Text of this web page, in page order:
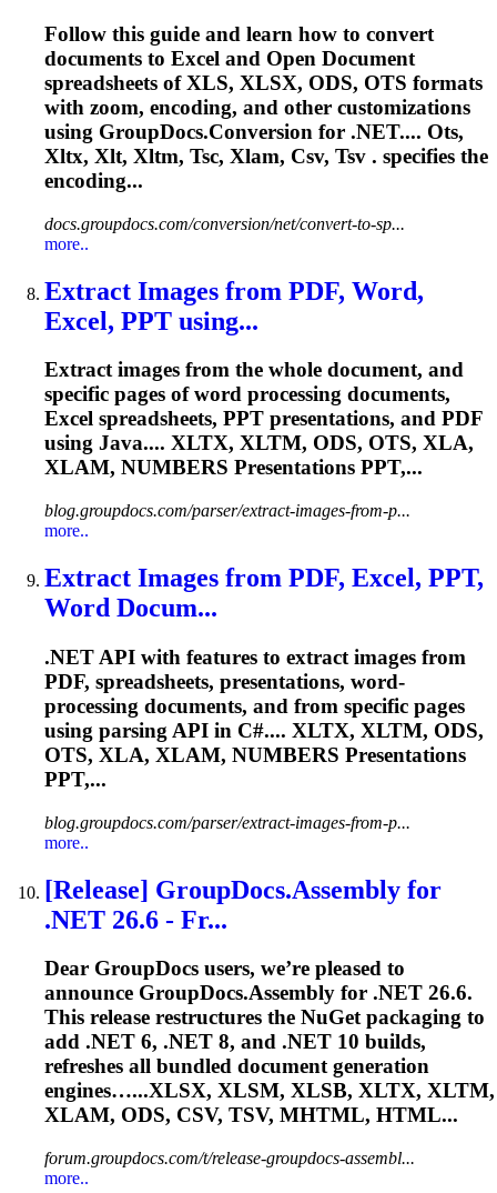
Follow this guide and learn how to convert
documents to Excel and Open Document
spreadsheets of XLS, XLSX, ODS, OTS formats
with zoom, encoding, and other customizations
using GroupDocs.Conversion for .NET.... Ots,
Xltx, Xlt, Xltm, Tsc, Xlam, Csv, Tsv . specifies the
encoding...
docs.groupdocs.com/conversion/net/convert-to-sp...
more..
Extract Images from PDF, Word,
Excel, PPT using...
Extract images from the whole document, and
specific pages of word processing documents,
Excel spreadsheets, PPT presentations, and PDF
using Java.... XLTX, XLTM, ODS, OTS, XLA,
XLAM, NUMBERS Presentations PPT,...
blog.groupdocs.com/parser/extract-images-from-p...
more..
Extract Images from PDF, Excel, PPT,
Word Docum...
.NET API with features to extract images from
PDF, spreadsheets, presentations, word-
processing documents, and from specific pages
using parsing API in C#.... XLTX, XLTM, ODS,
OTS, XLA, XLAM, NUMBERS Presentations
PPT,...
blog.groupdocs.com/parser/extract-images-from-p...
more..
[Release] GroupDocs.Assembly for
.NET 26.6 - Fr...
Dear GroupDocs users, we’re pleased to
announce GroupDocs.Assembly for .NET 26.6.
This release restructures the NuGet packaging to
add .NET 6, .NET 8, and .NET 10 builds,
refreshes all bundled document generation
engines…...XLSX, XLSM, XLSB, XLTX, XLTM,
XLAM, ODS, CSV, TSV, MHTML, HTML...
forum.groupdocs.com/t/release-groupdocs-assembl...
more..